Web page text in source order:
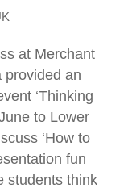
at Merchant
provided an
‘Thinking
to Lower
‘How to
fun
students think